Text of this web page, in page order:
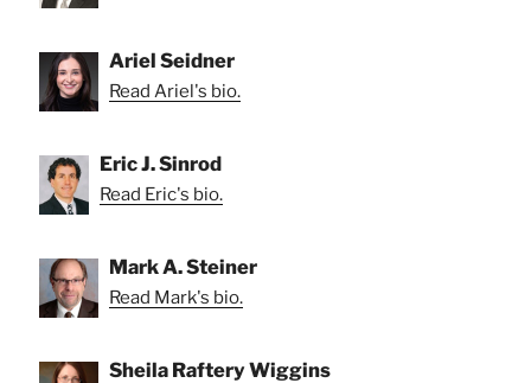
Ariel Seidner
Read Ariel's bio.
Eric J. Sinrod
Read Eric's bio.
Mark A. Steiner
Read Mark's bio.
Sheila Raftery Wiggins